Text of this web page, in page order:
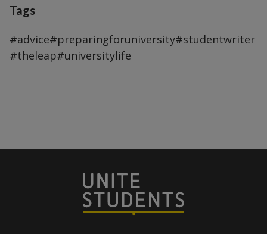
Tags
#advice#preparingforuniversity#studentwriter
#theleap#universitylife